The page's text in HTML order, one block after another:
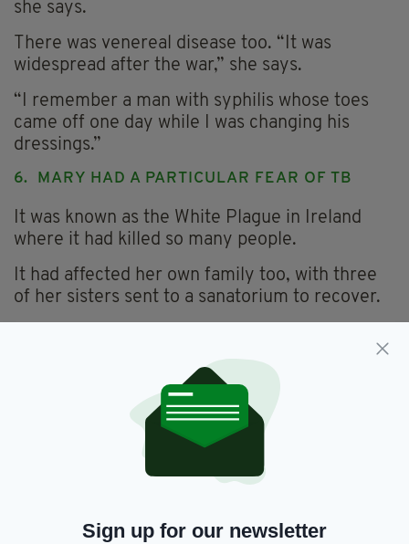
she says.
There was venereal disease too. “It was
widespread after the war,” she says.
“I remember a man with syphilis whose toes
came off one day while I was changing his
dressings.”
6. MARY HAD A PARTICULAR FEAR OF TB
It was known as the White Plague in Ireland
where it had killed so many people.
It had affected her own family too, with three
of her sisters sent to a sanatorium to recover.
“Úna spent six years in a sanatorium and her
entire right lung was removed as well as all her
ribs down one side,” says Mary.
7. LONDON WAS BEGINNING TO CHANGE AT
trainee nurses would drink coffee and eat ice
Sign up for our newsletter